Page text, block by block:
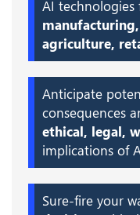
AI technologies
agriculture,
Anticipate
consequences
ethical, legal,
implications of
Sure-fire your